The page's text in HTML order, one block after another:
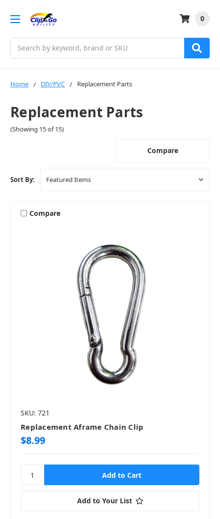
0
Home DIY/PVC Replacement Parts
Replacement Parts
(Showing 15 of 15)
Compare
Sort By:
Compare
SKU: 721
Replacement Aframe Chain Clip
$8.99
Add to Your List